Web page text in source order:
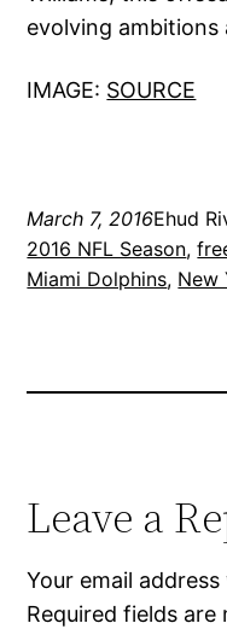
evolving ambitions
IMAGE: SOURCE
March 7, 2016Ehud
2016 NFL Season,
Miami Dolphins, New
Leave a
Your email
Required fields are